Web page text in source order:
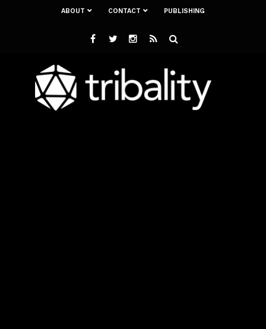
ABOUT CONTACT PUBLISHING